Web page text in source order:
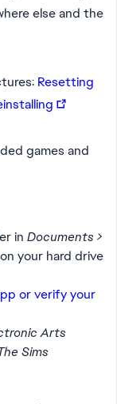
else and the
Resetting
games and
in Documents >
your hard drive
or verify your
Arts
Sims